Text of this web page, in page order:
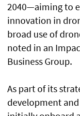
2040—aiming to
innovation in
broad use of
noted in an
Business Group.
As part of its
development